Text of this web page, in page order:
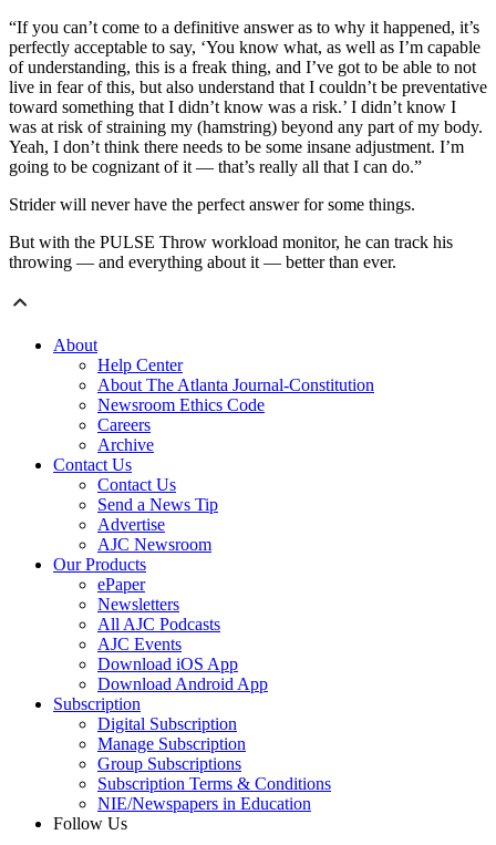
“If you can’t come to a definitive answer as to why it happened, it’s
perfectly acceptable to say, ‘You know what, as well as I’m capable
of understanding, this is a freak thing, and I’ve got to be able to not
live in fear of this, but also understand that I couldn’t be preventative
toward something that I didn’t know was a risk.’ I didn’t know I
was at risk of straining my (hamstring) beyond any part of my body.
Yeah, I don’t think there needs to be some insane adjustment. I’m
going to be cognizant of it — that’s really all that I can do.”
Strider will never have the perfect answer for some things.
But with the PULSE Throw workload monitor, he can track his
throwing — and everything about it — better than ever.
About
Help Center
About The Atlanta Journal-Constitution
Newsroom Ethics Code
Careers
Archive
Contact Us
Contact Us
Send a News Tip
Advertise
AJC Newsroom
Our Products
ePaper
Newsletters
All AJC Podcasts
AJC Events
Download iOS App
Download Android App
Subscription
Digital Subscription
Manage Subscription
Group Subscriptions
Subscription Terms & Conditions
NIE/Newspapers in Education
Follow Us